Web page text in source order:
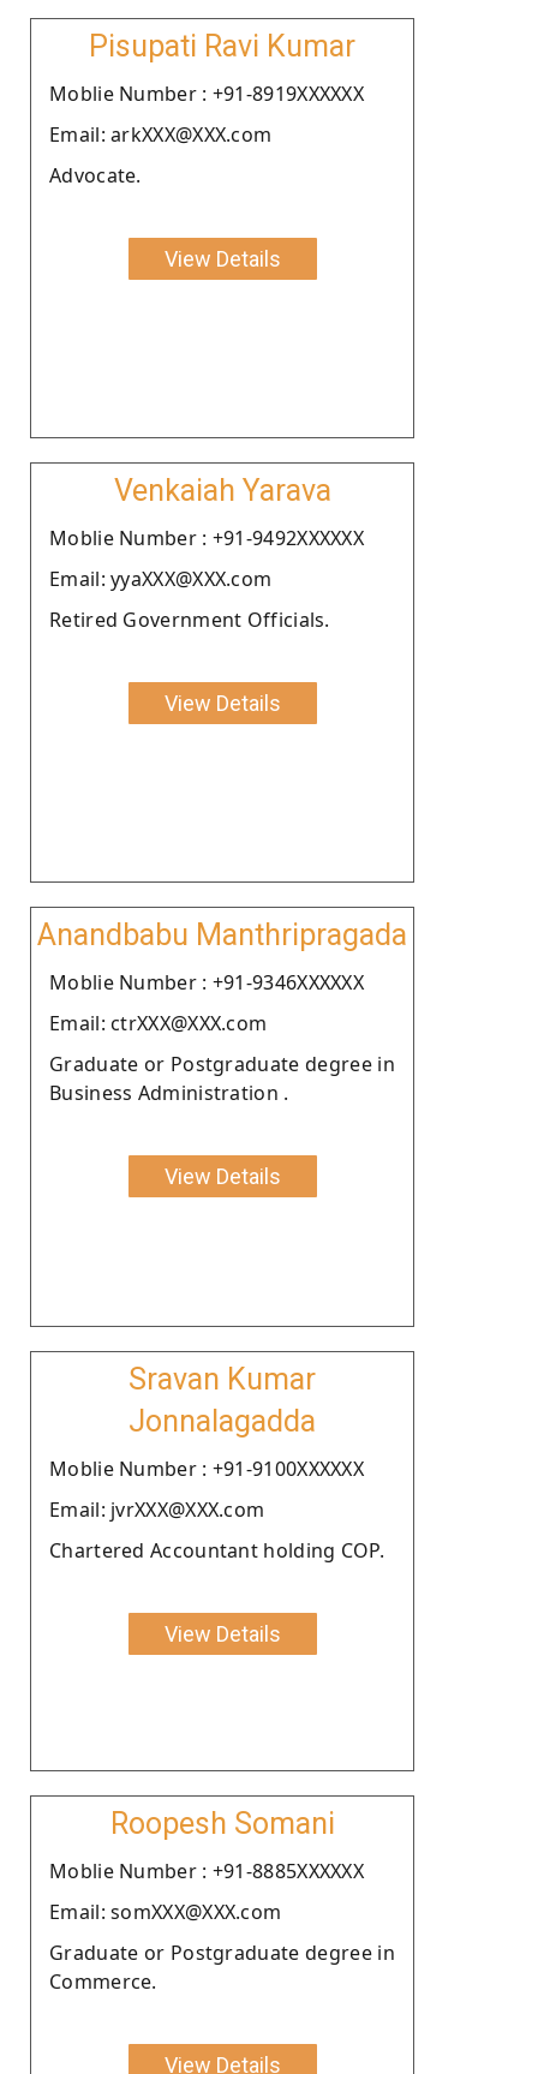
Pisupati Ravi Kumar
Moblie Number : +91-8919XXXXXX
Email: arkXXX@XXX.com
Advocate.
View Details
Venkaiah Yarava
Moblie Number : +91-9492XXXXXX
Email: yyaXXX@XXX.com
Retired Government Officials.
View Details
Anandbabu Manthripragada
Moblie Number : +91-9346XXXXXX
Email: ctrXXX@XXX.com
Graduate or Postgraduate degree in
Business Administration .
View Details
Sravan Kumar
Jonnalagadda
Moblie Number : +91-9100XXXXXX
Email: jvrXXX@XXX.com
Chartered Accountant holding COP.
View Details
Roopesh Somani
Moblie Number : +91-8885XXXXXX
Email: somXXX@XXX.com
Graduate or Postgraduate degree in
Commerce.
View Details